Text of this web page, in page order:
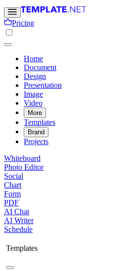
Pricing
Home
Document
Design
Presentation
Image
Video
More
Templates
Brand
Projects
Whiteboard
Photo Editor
Social
Chart
Form
PDF
AI Chat
AI Writer
Schedule
Templates